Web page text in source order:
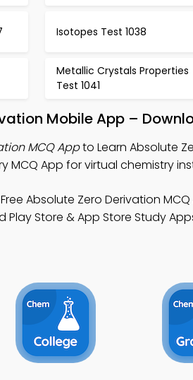
Isotopes Test 1038
Metallic Crystals Properties
Test 1041
Mobile App –
MCQ Appto Learn Absolute
MCQ App for virtual chemistry
Absolute Zero Derivation
Play Store & App Store Study